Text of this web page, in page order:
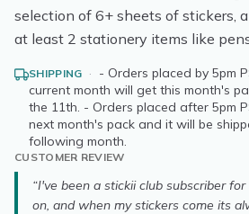
selection of 6+ sheets of stickers,
at least 2 stationery items like
SHIPPING · - Orders placed by 5pm
current month will get this month's
the 11th. - Orders placed after 5pm
next month's pack and it will be
following month.
CUSTOMER REVIEW
“I've been a stickii club subscriber
on, and when my stickers come its